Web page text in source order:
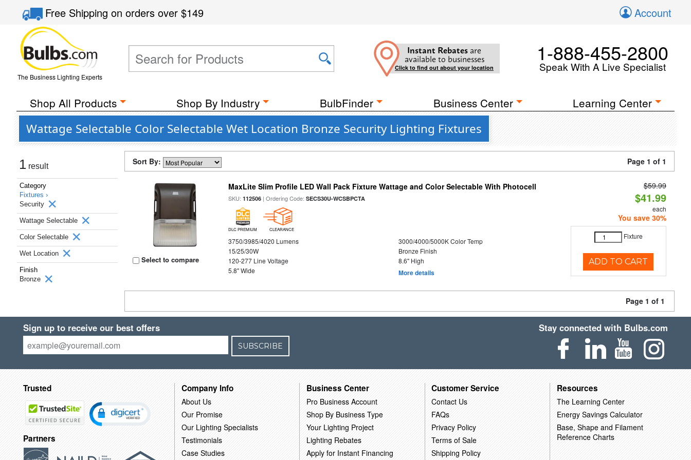
Free Shippingon orders over$149 Account
The Business Lighting Experts
Instant Rebates are
available to businesses
Click to find out about your location
1-888-455-2800
Speak With A Live Specialist
Shop All Products Shop By Industry BulbFinder Business Center Learning Center
Wattage Selectable Color Selectable Wet Location Bronze Security Lighting Fixtures
1 result
Category
Fixtures ›
Security
Wattage Selectable
Color Selectable
Wet Location
Finish
Bronze
Sort By: Page 1 of 1
Select to compare
MaxLite Slim Profile LED Wall Pack Fixture Wattage and Color Selectable With Photocell
SKU:112506 | Ordering Code:SECS30U-WCSBPCTA
DLC PREMIUM CLEARANCE
3750/3985/4020 Lumens
3000/4000/5000K Color Temp
15/25/30W
Bronze Finish
120-277 Line Voltage
8.6" High
5.8" Wide
More details
$59.99
$41.99
each
You save 30%
Fixture
ADD TO CART
Page 1 of 1
Sign up to receive our best offers
SUBSCRIBE
Stay connected with Bulbs.com
Trusted
Partners
Company Info
About Us
Our Promise
Our Lighting Specialists
Testimonials
Case Studies
Business Center
Pro Business Account
Shop By Business Type
Your Lighting Project
Lighting Rebates
Apply for Instant Financing
Customer Service
Contact Us
FAQs
Privacy Policy
Terms of Sale
Shipping Policy
Resources
The Learning Center
Energy Savings Calculator
Base, Shape and Filament
Reference Charts